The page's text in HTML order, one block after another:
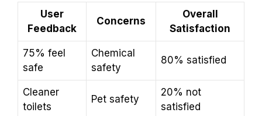
User
Feedback
Concerns
Overall
Satisfaction
75% feel
safe
Chemical
safety
80% satisfied
Cleaner
toilets
Pet safety
20% not
satisfied